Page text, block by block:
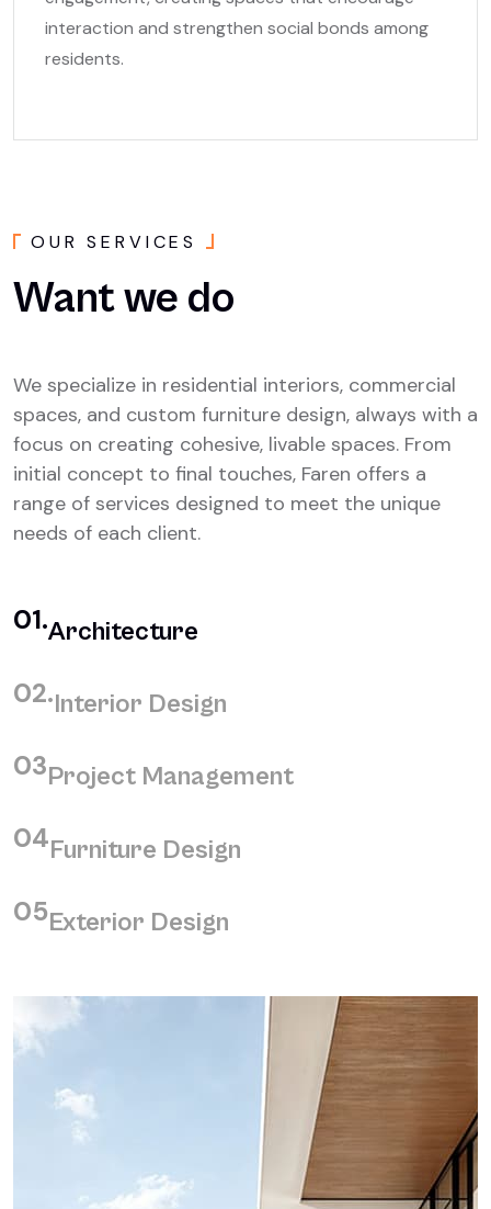
interaction and strengthen social bonds among
residents.
O UR SER VICES
Wantwe do
We specialize in residential interiors, commercial
spaces, and custom furniture design, always with a
focus on creating cohesive, livable spaces. From
initial concept to final touches, Faren offers a
range of services designed to meet the unique
needs of each client.
01.Architecture
02.Interior Design
03Project Management
04Furniture Design
05Exterior Design